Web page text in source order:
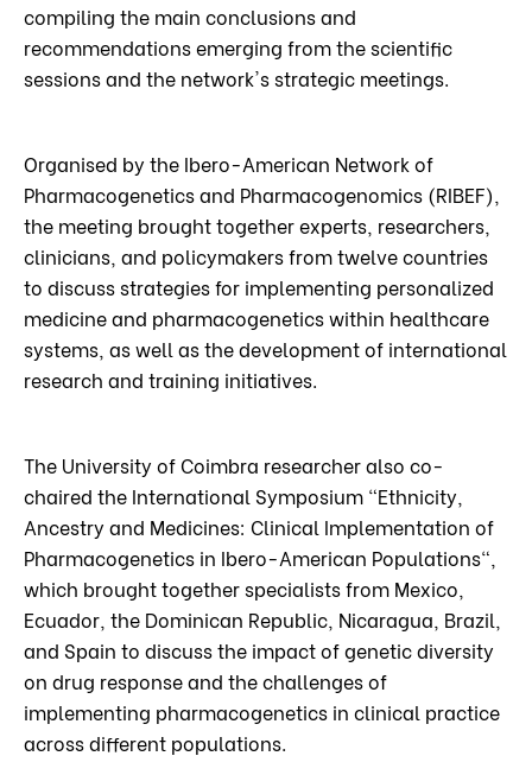
compiling the main conclusions and
recommendations emerging from the scientific
sessions and the network's strategic meetings.
Organised by the Ibero-American Network of
Pharmacogenetics and Pharmacogenomics (RIBEF),
the meeting brought together experts, researchers,
clinicians, and policymakers from twelve countries
to discuss strategies for implementing personalized
medicine and pharmacogenetics within healthcare
systems, as well as the development of international
research and training initiatives.
The University of Coimbra researcher also co-
chaired the International Symposium "Ethnicity,
Ancestry and Medicines: Clinical Implementation of
Pharmacogenetics in Ibero-American Populations",
which brought together specialists from Mexico,
Ecuador, the Dominican Republic, Nicaragua, Brazil,
and Spain to discuss the impact of genetic diversity
on drug response and the challenges of
implementing pharmacogenetics in clinical practice
across different populations.